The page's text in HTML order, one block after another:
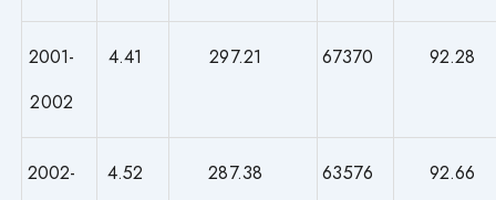
2001-
2002
4.41 297.21 67370 92.28
2002-
4.52 287.38 63576 92.66